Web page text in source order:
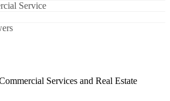
Service
Services and Real Estate